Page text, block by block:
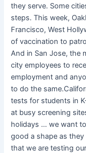
they serve. Some
steps. This week,
Francisco, West
of vaccination to
And in San Jose, the
city employees to
employment and
to do the
tests for students in
at busy screening
holidays … we want
good a shape as
that we are testing